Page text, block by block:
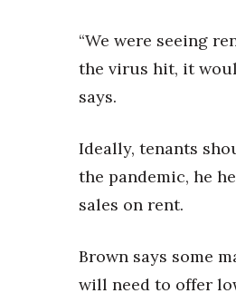
“We were seeing
the virus hit, it
says.
Ideally, tenants
the pandemic, he
sales on rent.
Brown says some
will need to offer